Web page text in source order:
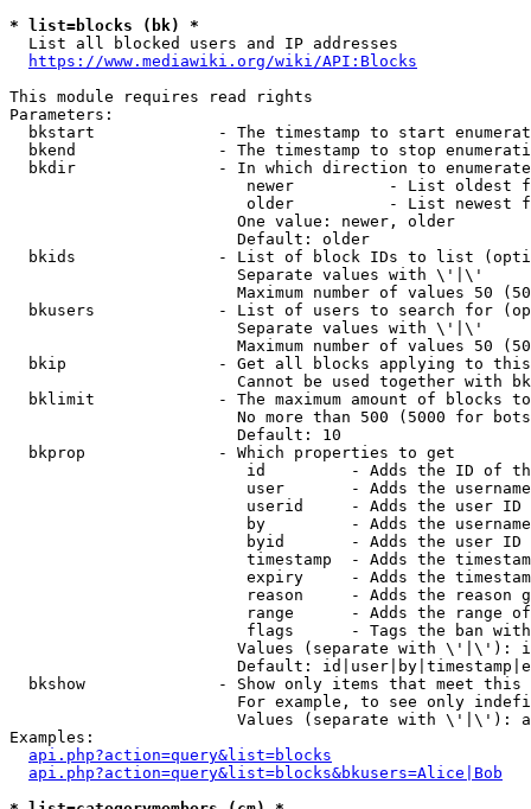
* list=blocks (bk) *
  List all blocked users and IP addresses
https://www.mediawiki.org/wiki/API:Blocks
This module requires read rights
Parameters:
bkstart             - The timestamp to start
bkend               - The timestamp to stop
  bkdir               - In which direction to enumerate
newer          - List oldest
older          - List newest
                        One value: newer, older
                        Default: older
bkids               - List of block IDs to list
                        Separate values with \'|\'
Maximum number of values 50
bkusers             - List of users to search for
                        Separate values with \'|\'
Maximum number of values 50
bkip                - Get all blocks applying to
Cannot be used together with
bklimit             - The maximum amount of blocks
No more than 500 (5000 for
                        Default: 10
  bkprop              - Which properties to get
id         - Adds the ID of
user       - Adds the
userid     - Adds the user ID
by         - Adds the
byid       - Adds the user ID
timestamp  - Adds the
expiry     - Adds the
reason     - Adds the reason
range      - Adds the range
flags      - Tags the ban
Values (separate with \'|\'):
Default:
bkshow              - Show only items that meet this
For example, to see only
Values (separate with \'|\'):
Examples:
api.php?action=query&list=blocks
api.php?action=query&list=blocks&bkusers=Alice|Bob